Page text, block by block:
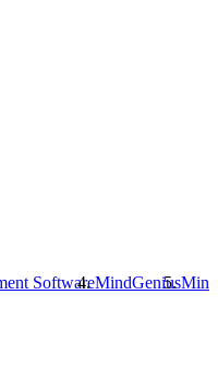
SoftwareMindGenius